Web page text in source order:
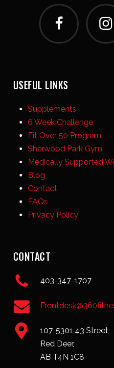
USEFUL LINKS
Supplements
6 Week Challenge
Fit Over 50 Program
Sherwood Park Gym
Medically Supported
Blog
Contact
FAQs
Privacy Policy
CONTACT
403-347-1707
107, 5301 43 Street,
Red Deer,
AB T4N 1C8